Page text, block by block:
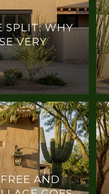
SPLIT: WHY
VERY
AND